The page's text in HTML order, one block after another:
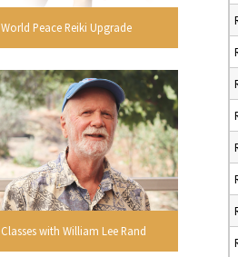
World Peace Reiki Upgrade
Classes with William Lee Rand